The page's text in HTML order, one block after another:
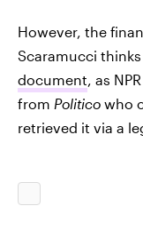
However, the
Scaramucci thinks
document, as
from Politico who
retrieved it via a